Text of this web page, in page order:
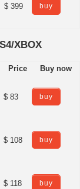
$ 399 buy
XBOX
Price Buy now
$ 83 buy
$ 108 buy
$ 118 buy